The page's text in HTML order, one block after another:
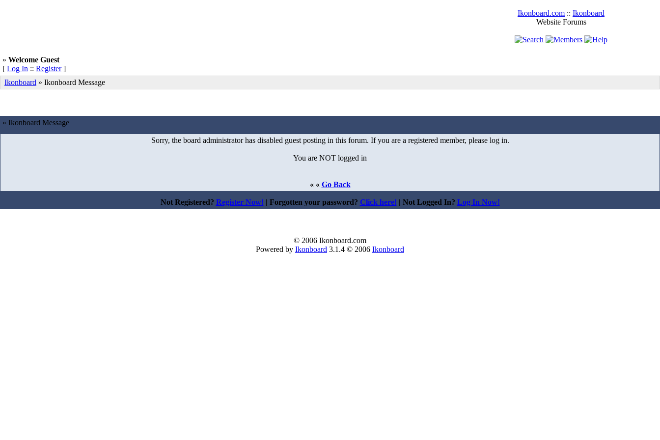
Ikonboard.com :: Ikonboard
Website Forums
» Welcome Guest
[ Log In :: Register]
Ikonboard » Ikonboard Message
» Ikonboard Message
Sorry, the board administrator has disabled guest posting in this forum. If you are a registered member, please log in.
You are NOT logged in
« « Go Back
Not Registered? Register Now! | Forgotten your password? Click here! | Not Logged In? Log In Now!
© 2006 Ikonboard.com
Powered by Ikonboard 3.1.4 © 2006 Ikonboard